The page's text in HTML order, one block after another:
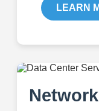
LEARN